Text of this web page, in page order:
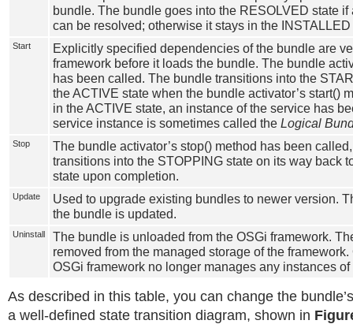
bundle. The bundle goes into the RESOLVED state
can be resolved; otherwise it stays in the INSTALLED
Start
Explicitly specified dependencies of the bundle are
framework before it loads the bundle. The bundle
has been called. The bundle transitions into the
the ACTIVE state when the bundle activator’s start()
in the ACTIVE state, an instance of the service has
service instance is sometimes called the Logical
Stop
The bundle activator’s stop() method has been
transitions into the STOPPING state on its way back
state upon completion.
Update
Used to upgrade existing bundles to newer version.
the bundle is updated.
Uninstall
The bundle is unloaded from the OSGi framework.
removed from the managed storage of the
OSGi framework no longer manages any instances
As described in this table, you can change the
a well-defined state transition diagram, shown in